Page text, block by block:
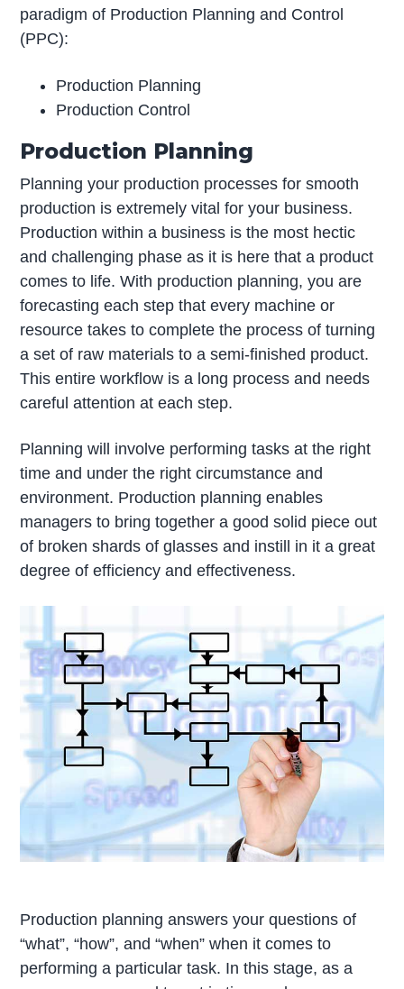
paradigm of Production Planning and Control
(PPC):
Production Planning
Production Control
Production Planning
Planning your production processes for smooth
production is extremely vital for your business.
Production within a business is the most hectic
and challenging phase as it is here that a product
comes to life. With production planning, you are
forecasting each step that every machine or
resource takes to complete the process of turning
a set of raw materials to a semi-finished product.
This entire workflow is a long process and needs
careful attention at each step.
Planning will involve performing tasks at the right
time and under the right circumstance and
environment. Production planning enables
managers to bring together a good solid piece out
of broken shards of glasses and instill in it a great
degree of efficiency and effectiveness.
Production planning answers your questions of
“what”, “how”, and “when” when it comes to
performing a particular task. In this stage, as a